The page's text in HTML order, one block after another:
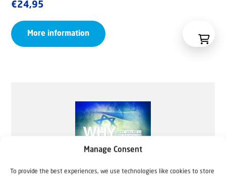
Manage Consent
To provide the best experiences, we use technologies like cookies to store
€24,95
More information